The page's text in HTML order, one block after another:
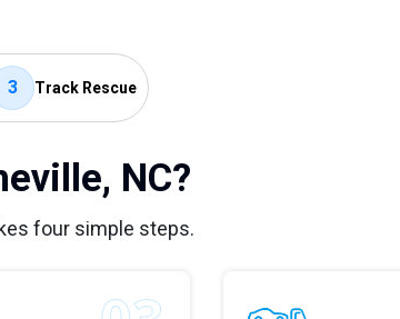
3 Track Rescue
NC?
four simple steps.